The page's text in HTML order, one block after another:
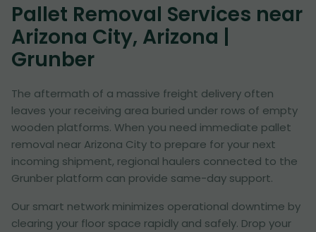
Pallet Removal Services near
Arizona City, Arizona |
Grunber
The aftermath of a massive freight delivery often
leaves your receiving area buried under rows of empty
wooden platforms. When you need immediate pallet
removal near Arizona City to prepare for your next
incoming shipment, regional haulers connected to the
Grunber platform can provide same-day support.
Our smart network minimizes operational downtime by
clearing your floor space rapidly and safely. Drop your